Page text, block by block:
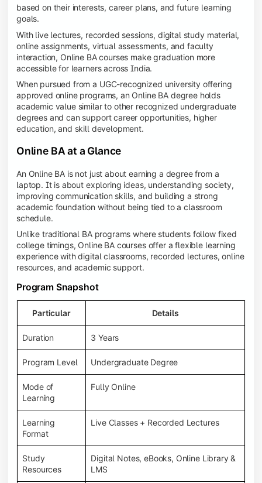
based on their interests, career plans, and future learning
goals.
With live lectures, recorded sessions, digital study material,
online assignments, virtual assessments, and faculty
interaction, Online BA courses make graduation more
accessible for learners across India.
When pursued from a UGC-recognized university offering
approved online programs, an Online BA degree holds
academic value similar to other recognized undergraduate
degrees and can support career opportunities, higher
education, and skill development.
Online BA at a Glance
An Online BA is not just about earning a degree from a
laptop. It is about exploring ideas, understanding society,
improving communication skills, and building a strong
academic foundation without being tied to a classroom
schedule.
Unlike traditional BA programs where students follow fixed
college timings, Online BA courses offer a flexible learning
experience with digital classrooms, recorded lectures, online
resources, and academic support.
Program Snapshot
Particular Details
Duration 3 Years
Program Level Undergraduate Degree
Mode of
Learning
Fully Online
Learning
Format
Live Classes + Recorded Lectures
Study
Resources
Digital Notes, eBooks, Online Library &
LMS